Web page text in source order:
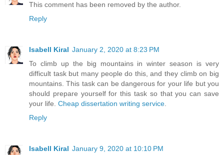
This comment has been removed by the author.
Reply
Isabell Kiral January 2, 2020 at 8:23 PM
To climb up the big mountains in winter season is very
difficult task but many people do this, and they climb on big
mountains. This task can be dangerous for your life but you
should prepare yourself for this task so that you can save
your life. Cheap dissertation writing service
Reply
Isabell Kiral January 9, 2020 at 10:10 PM